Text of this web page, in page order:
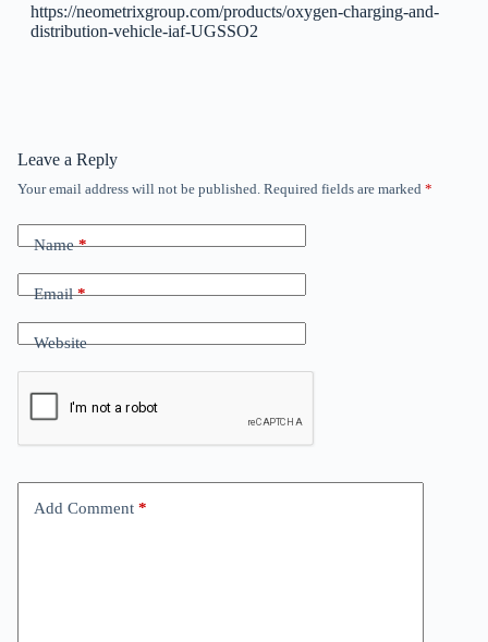
https://neometrixgroup.com/products/oxygen-charging-and-
distribution-vehicle-iaf-UGSSO2
Leave a Reply
Your email address will not be published. Required fields are marked *
Name*
Email*
Website
Add Comment *